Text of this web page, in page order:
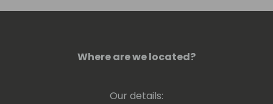
Where are we located?
Our details: